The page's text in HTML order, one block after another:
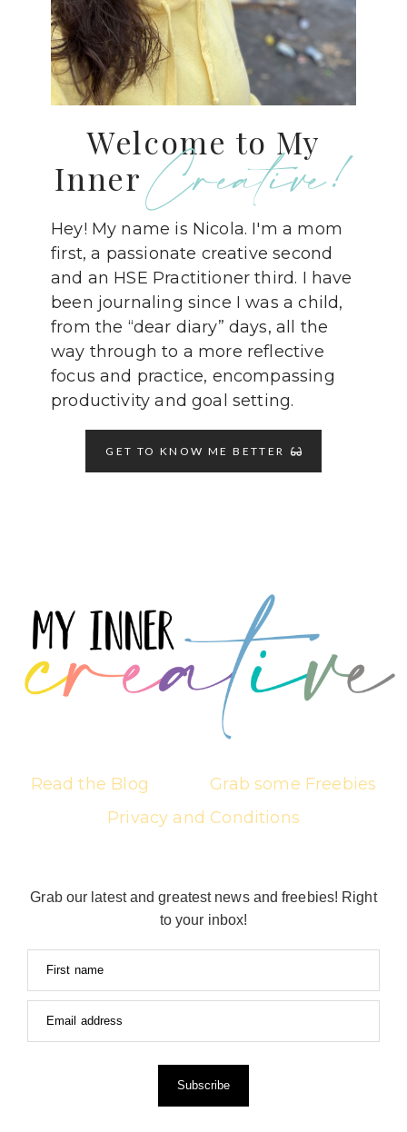
Welcome to My
InnerCreative!
Hey! My name is Nicola. I'm a mom
first, a passionate creative second
and an HSE Practitioner third. I have
been journaling since I was a child,
from the “dear diary” days, all the
way through to a more reflective
focus and practice, encompassing
productivity and goal setting.
GET TO KNOW ME BETTER
Read the Blog
Grab some Freebies
Privacy and Conditions
Grab our latest and greatest news and freebies! Right
to your inbox!
First name
Email address
Subscribe